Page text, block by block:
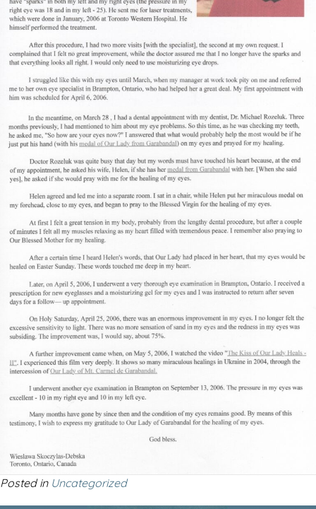
Posted in Uncategorized